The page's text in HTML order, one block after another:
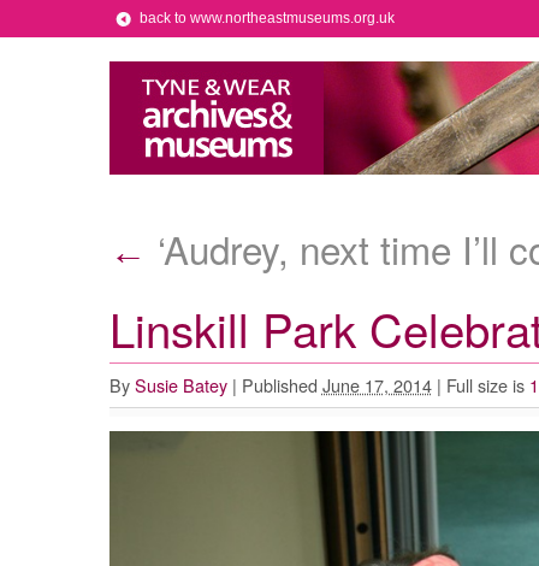
back to www.northeastmuseums.org.uk
← ‘Audrey, next time I’ll
Linskill Park
By Susie Batey | Published June 17, 2014 | Full size is